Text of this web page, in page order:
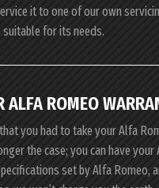
it to one of our own
for its needs.
ALFA ROMEO
you had to take your Alfa
the case; you can have
set by Alfa Romeo,